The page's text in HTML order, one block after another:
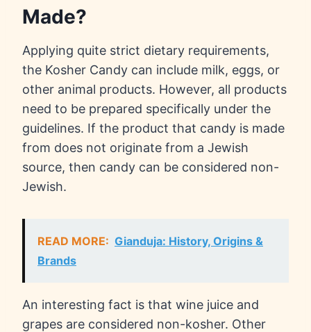
Made?
Applying quite strict dietary requirements,
the Kosher Candy can include milk, eggs, or
other animal products. However, all products
need to be prepared specifically under the
guidelines. If the product that candy is made
from does not originate from a Jewish
source, then candy can be considered non-
Jewish.
READ MORE: Gianduja: History, Origins &
Brands
An interesting fact is that wine juice and
grapes are considered non-kosher. Other